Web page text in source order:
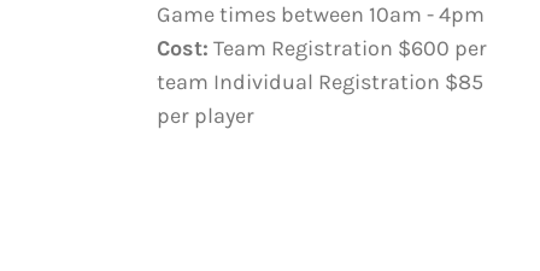
Game times between 10am - 4pm
Cost: Team Registration $600 per
team Individual Registration $85
per player